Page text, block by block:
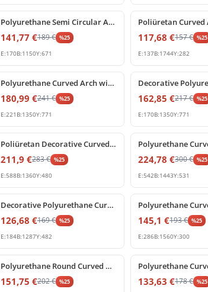
Polyurethane Semi Circular Arch Pediment with Central Keystone
141,77 €189€ %25
E:170B:1150Y:671
117,68 €157€ %25
E:137B:1744Y:282
Polyurethane Curved Arch with Ornate Keystone Model
180,99 €241€ %25
E:221 B:1350Y:771
162,85 €217€ %25
E:170B:1350Y:771
Poliüretan Decorative Curved Arch Window and Door Frame
211,9 €283€ %25
E:588B:1360Y:480
224,78 €300€ %25
E:542B:1443Y:531
Decorative Polyurethane Curved Arch Model
126,68 €169€ %25
E:184B:1287Y:482
145,1 €193€ %25
E:286B:1560Y:300
Polyurethane Round Curved Arch Molding with Keystone
151,75 €202€ %25 133,63 €178€ %25